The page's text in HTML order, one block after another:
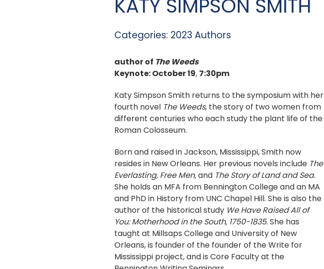
KATY SIMPSON SMITH
Categories: 2023 Authors
author of The Weeds
Keynote: October 19, 7:30pm
Katy Simpson Smith returns to the symposium with her
fourth novel The Weeds, the story of two women from
different centuries who each study the plant life of the
Roman Colosseum.
Born and raised in Jackson, Mississippi, Smith now
resides in New Orleans. Her previous novels include The
Everlasting, Free Men,and The Story of Land and Sea.
She holds an MFA from Bennington College and an MA
and PhD in History from UNC Chapel Hill. She is also the
author of the historical study We Have Raised All of
You: Motherhood in the South, 1750-1835. She has
taught at Millsaps College and University of New
Orleans, is founder of the founder of the Write for
Mississippi project, and is Core Faculty at the